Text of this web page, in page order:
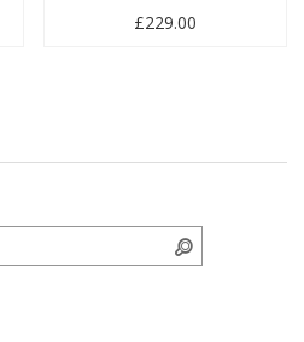
£229.00